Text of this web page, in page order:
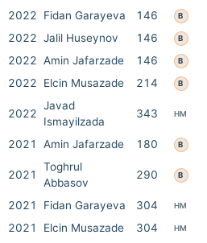
2022 Fidan Garayeva 146 B
2022 Jalil Huseynov 146 B
2022 Amin Jafarzade 146 B
2022
Elcin Musazade 214 B
2022
Javad
Ismayilzada
343 HM
2021 Amin Jafarzade 180 B
2021
Toghrul
Abbasov
290 B
2021 Fidan Garayeva 304 HM
2021
Elcin Musazade 304 HM